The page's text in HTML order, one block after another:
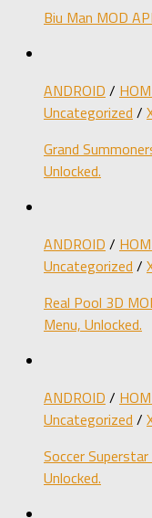
Biu Man MOD
ANDROID /
Uncategorized /
Grand
Unlocked.
ANDROID /
Uncategorized /
Real Pool 3D
Menu, Unlocked.
ANDROID /
Uncategorized /
Soccer
Unlocked.